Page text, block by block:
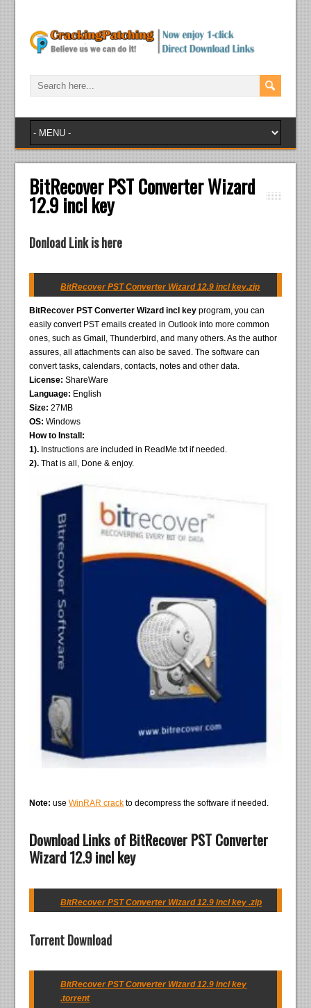
BitRecover PST Converter Wizard
12.9 incl key
Donload Link is here
BitRecover PST Converter Wizard 12.9 incl key.zip
BitRecover PST Converter Wizard incl key program, you can
easily convert PST emails created in Outlook into more common
ones, such as Gmail, Thunderbird, and many others. As the author
assures, all attachments can also be saved. The software can
convert tasks, calendars, contacts, notes and other data.
License: ShareWare
Language: English
Size: 27MB
OS: Windows
How to Install:
1). Instructions are included in ReadMe.txt if needed.
2). That is all, Done & enjoy.
Note: useWinRAR crack to decompress the software if needed.
Download Links of BitRecover PST Converter
Wizard 12.9 incl key
BitRecover PST Converter Wizard 12.9 incl key .zip
Torrent Download
BitRecover PST Converter Wizard 12.9 incl key
.torrent